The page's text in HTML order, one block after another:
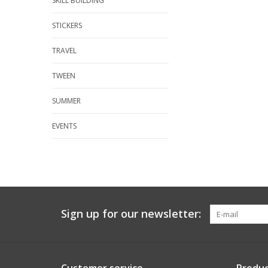
STICKERS
TRAVEL
TWEEN
SUMMER
EVENTS
Sign up for our newsletter: